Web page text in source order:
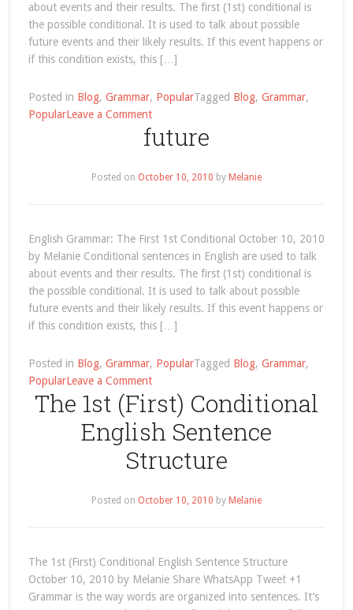
Was
a
Teenage
Singer
‘Alanis’!
(video
about events and their results. The first (1st) conditional is
the possible conditional. It is used to talk about possible
future events and their likely results. If this event happens or
if this condition exists, this […]
Posted in Blog, Grammar, PopularTagged Blog, Grammar,
PopularLeave a Commenton
English
Grammar:
First
future
Posted on October 10, 2010 by Melanie
English Grammar: The First 1st Conditional October 10, 2010
by Melanie Conditional sentences in English are used to talk
about events and their results. The first (1st) conditional is
the possible conditional. It is used to talk about possible
future events and their likely results. If this event happens or
if this condition exists, this […]
Posted in Blog, Grammar, PopularTagged Blog, Grammar,
PopularLeave a Commenton
future
The 1st (First) Conditional
English Sentence
Structure
Posted on October 10, 2010 by Melanie
The 1st (First) Conditional English Sentence Structure
October 10, 2010 by Melanie Share WhatsApp Tweet +1
Grammar is the way words are organized into sentences. It’s